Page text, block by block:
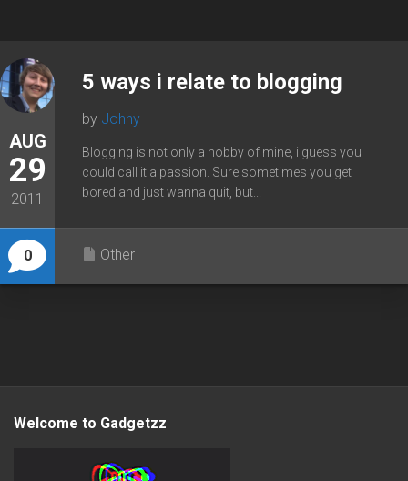
AUG
29
2011
0
5 ways i relate to blogging
by Johny
Blogging is not only a hobby of mine, i guess you
could call it a passion. Sure sometimes you get
bored and just wanna quit, but...
Other
Welcome to Gadgetzz